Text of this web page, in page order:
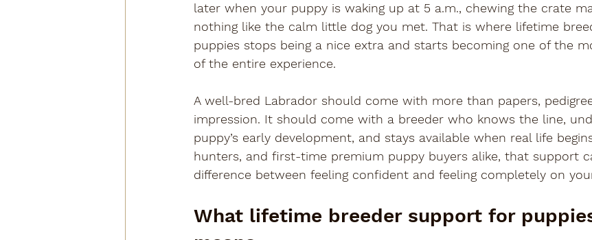
later when your puppy is waking up at 5 a.m., chewing the crate
nothing like the calm little dog you met. That is where lifetime
puppies stops being a nice extra and starts becoming one of the
of the entire experience.
A well-bred Labrador should come with more than papers,
impression. It should come with a breeder who knows the line,
puppy’s early development, and stays available when real life
hunters, and first-time premium puppy buyers alike, that support
difference between feeling confident and feeling completely on
What lifetime breeder support for